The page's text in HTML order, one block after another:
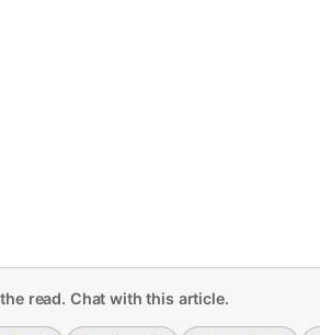
read. Chat with this article.